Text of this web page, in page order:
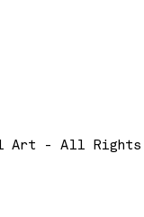
Art - All